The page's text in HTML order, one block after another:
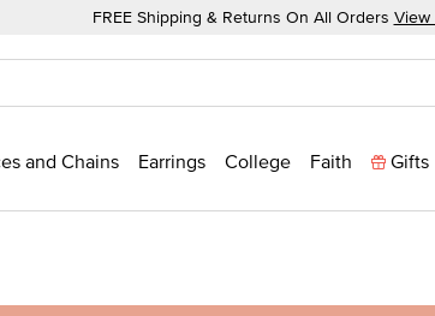
FREE Shipping & Returns On All Orders View
and Chains Earrings College Faith Gifts